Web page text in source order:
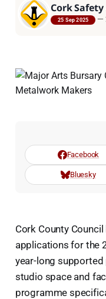
Cork
25 Sep 2025 —
Facebook
Bluesky
Cork County
applications for the
year-long
studio space and
programme